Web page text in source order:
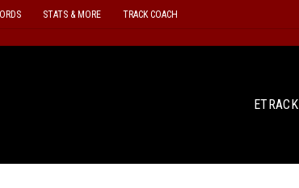
STATS & MORE TRACK COACH
ETRACK